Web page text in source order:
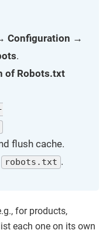
Configuration →
.
of Robots.txt
flush cache.
robots.txt .
for products,
each one on its own